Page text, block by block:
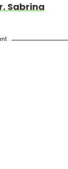
Sabrina